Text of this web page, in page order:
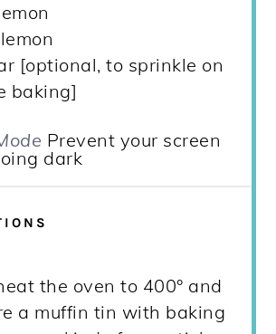
lemon
[optional, to sprinkle on
baking]
Prevent your screen
dark
the oven to 400° and
a muffin tin with baking